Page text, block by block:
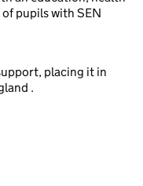
pupils with SEN
placing it in
.